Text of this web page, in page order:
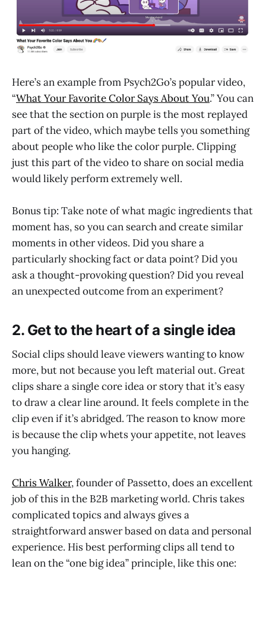
Here’s an example from Psych2Go’s popular video,
“What Your Favorite Color Says About You.” You can
see that the section on purple is the most replayed
part of the video, which maybe tells you something
about people who like the color purple. Clipping
just this part of the video to share on social media
would likely perform extremely well.
Bonus tip: Take note of what magic ingredients that
moment has, so you can search and create similar
moments in other videos. Did you share a
particularly shocking fact or data point? Did you
ask a thought-provoking question? Did you reveal
an unexpected outcome from an experiment?
2. Get to the heart of a single idea
Social clips should leave viewers wanting to know
more, but not because you left material out. Great
clips share a single core idea or story that it’s easy
to draw a clear line around. It feels complete in the
clip even if it’s abridged. The reason to know more
is because the clip whets your appetite, not leaves
you hanging.
Chris Walker, founder of Passetto, does an excellent
job of this in the B2B marketing world. Chris takes
complicated topics and always gives a
straightforward answer based on data and personal
experience. His best performing clips all tend to
lean on the “one big idea” principle, like this one: